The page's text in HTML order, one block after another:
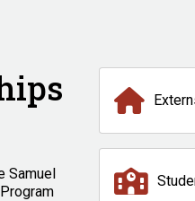
Samuel